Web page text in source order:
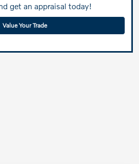
get an appraisal today!
Value Your Trade